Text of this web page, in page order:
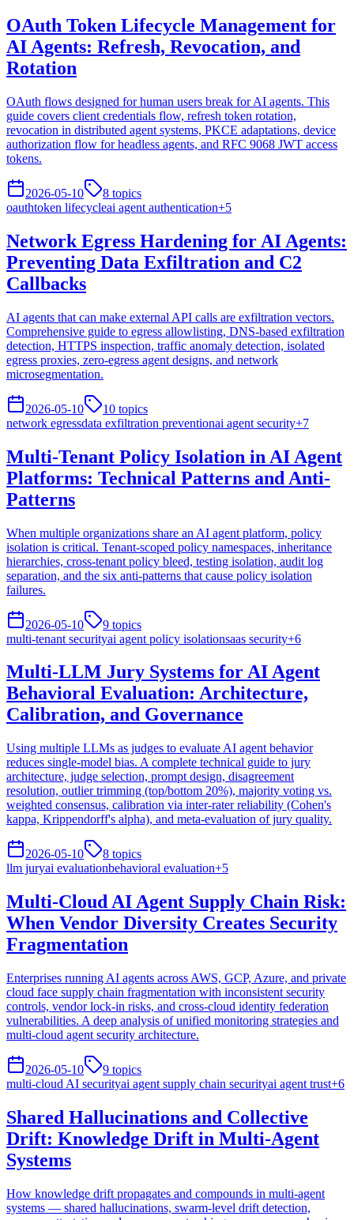
OAuth Token Lifecycle Management for
AI Agents: Refresh, Revocation, and
Rotation
OAuth flows designed for human users break for AI agents. This
guide covers client credentials flow, refresh token rotation,
revocation in distributed agent systems, PKCE adaptations, device
authorization flow for headless agents, and RFC 9068 JWT access
tokens.
2026-05-10 8 topics
oauthtoken lifecycleai agent authentication+5
Network Egress Hardening for AI Agents:
Preventing Data Exfiltration and C2
Callbacks
AI agents that can make external API calls are exfiltration vectors.
Comprehensive guide to egress allowlisting, DNS-based exfiltration
detection, HTTPS inspection, traffic anomaly detection, isolated
egress proxies, zero-egress agent designs, and network
microsegmentation.
2026-05-10 10 topics
network egressdata exfiltration preventionai agent security+7
Multi-Tenant Policy Isolation in AI Agent
Platforms: Technical Patterns and Anti-
Patterns
When multiple organizations share an AI agent platform, policy
isolation is critical. Tenant-scoped policy namespaces, inheritance
hierarchies, cross-tenant policy bleed, testing isolation, audit log
separation, and the six anti-patterns that cause policy isolation
failures.
2026-05-10 9 topics
multi-tenant securityai agent policy isolationsaas security+6
Multi-LLM Jury Systems for AI Agent
Behavioral Evaluation: Architecture,
Calibration, and Governance
Using multiple LLMs as judges to evaluate AI agent behavior
reduces single-model bias. A complete technical guide to jury
architecture, judge selection, prompt design, disagreement
resolution, outlier trimming (top/bottom 20%), majority voting vs.
weighted consensus, calibration via inter-rater reliability (Cohen's
kappa, Krippendorff's alpha), and meta-evaluation of jury quality.
2026-05-10 8 topics
llm juryai evaluationbehavioral evaluation+5
Multi-Cloud AI Agent Supply Chain Risk:
When Vendor Diversity Creates Security
Fragmentation
Enterprises running AI agents across AWS, GCP, Azure, and private
cloud face supply chain fragmentation with inconsistent security
controls, vendor lock-in risks, and cross-cloud identity federation
vulnerabilities. A deep analysis of unified monitoring strategies and
multi-cloud agent security architecture.
2026-05-10 9 topics
multi-cloud AI securityai agent supply chain securityai agent trust+6
Shared Hallucinations and Collective
Drift: Knowledge Drift in Multi-Agent
Systems
How knowledge drift propagates and compounds in multi-agent
systems — shared hallucinations, swarm-level drift detection,